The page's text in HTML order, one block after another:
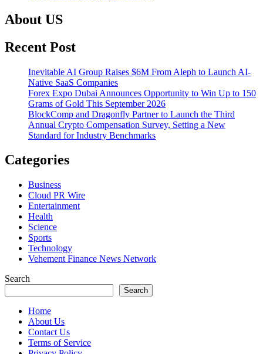
About US
Recent Post
Inevitable AI Group Raises $6M From Aleph to Launch AI-
Native SaaS Companies
Forex Expo Dubai Announces Opportunity to Win Up to 150
Grams of Gold This September 2026
BlockComp and Dragonfly Partner to Launch the Third
Annual Crypto Compensation Survey, Setting a New
Standard for Industry Benchmarks
Categories
Business
Cloud PR Wire
Entertainment
Health
Science
Sports
Technology
Vehement Finance News Network
Search
Search
Home
About Us
Contact Us
Terms of Service